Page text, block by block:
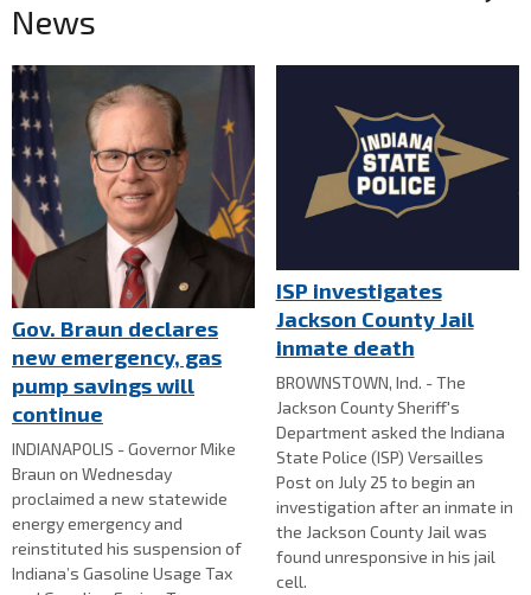
News
Gov. Braun declares
new emergency, gas
pump savings will
continue
INDIANAPOLIS - Governor Mike
Braun on Wednesday
proclaimed a new statewide
energy emergency and
reinstituted his suspension of
Indiana’s Gasoline Usage Tax
ISP investigates
Jackson County Jail
inmate death
BROWNSTOWN, Ind. - The
Jackson County Sheriff's
Department asked the Indiana
State Police (ISP) Versailles
Post on July 25 to begin an
investigation after an inmate in
the Jackson County Jail was
found unresponsive in his jail
cell.